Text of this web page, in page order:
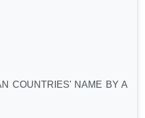
COUNTRIES' NAME BY A